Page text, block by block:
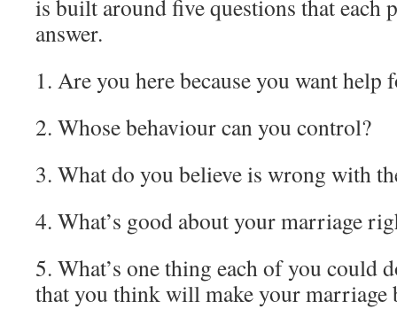
is built around five questions that each
answer.
1. Are you here because you want help
2. Whose behaviour can you control?
3. What do you believe is wrong with
4. What’s good about your marriage
5. What’s one thing each of you could
that you think will make your marriage